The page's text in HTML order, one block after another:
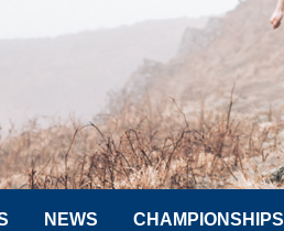
NEWS CHAMPIONSHIPS